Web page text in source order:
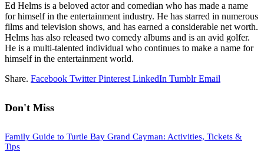
Ed Helms is a beloved actor and comedian who has made a name
for himself in the entertainment industry. He has starred in numerous
films and television shows, and has earned a considerable net worth.
Helms has also released two comedy albums and is an avid golfer.
He is a multi-talented individual who continues to make a name for
himself in the entertainment world.
Share. Facebook Twitter Pinterest LinkedIn Tumblr Email
Don't Miss
Family Guide to Turtle Bay Grand Cayman: Activities, Tickets &
Tips